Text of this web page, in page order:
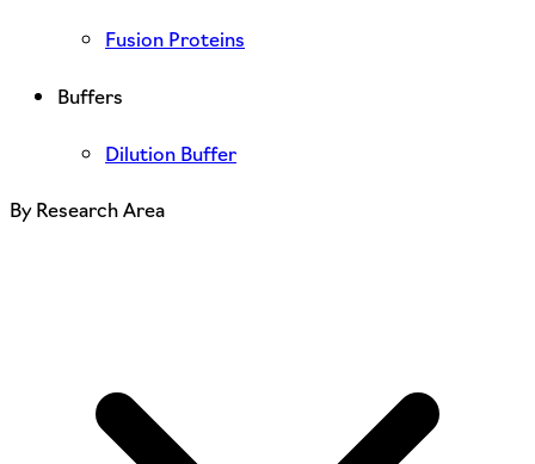
Fusion Proteins
Buffers
Dilution Buffer
By Research Area